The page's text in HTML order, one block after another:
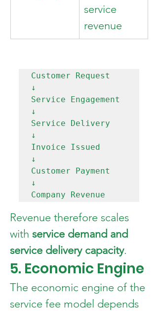
service
revenue
Customer Request
↓
Service Engagement
↓
Service Delivery
↓
Invoice Issued
↓
Customer Payment
↓
Revenue therefore scales
with service demand and
service delivery capacity.
5. Economic Engine
The economic engine of the
service fee model depends